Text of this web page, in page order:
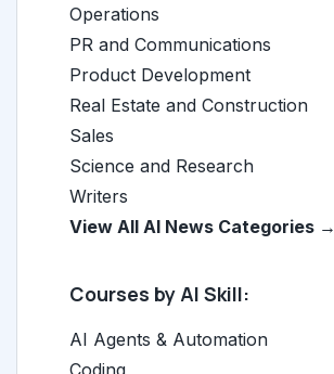
Operations
PR and Communications
Product Development
Real Estate and Construction
Sales
Science and Research
Writers
View All AI News Categories →
Courses by AI Skill:
AI Agents & Automation
Coding